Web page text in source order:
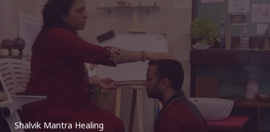
Shalvik Mantra Healing